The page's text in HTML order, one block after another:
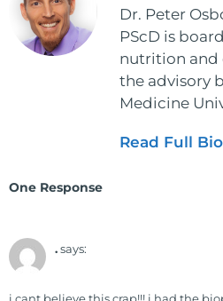
Dr. Peter
PScD is
nutrition and
the advisory
Medicine
vice
Read Full Bio
One Response
. says: